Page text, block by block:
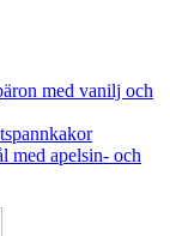
med vanilj och
med apelsin- och